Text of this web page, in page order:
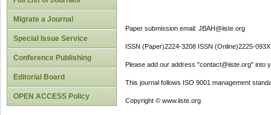
Migrate a Journal
Special Issue Service
Conference Publishing
Editorial Board
OPEN ACCESS Policy
Paper submission email: JBAH@iiste.org
ISSN (Paper)2224-3208 ISSN (Online)2225-093X
Please add our address "contact@iiste.org" into
This journal follows ISO 9001 management
Copyright © www.iiste.org